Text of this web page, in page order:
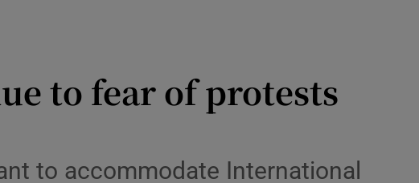
to fear of protests
to accommodate International